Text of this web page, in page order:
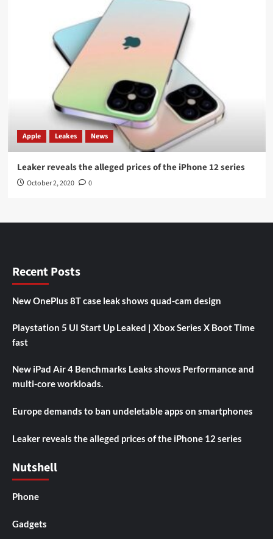
Apple Leakes News
Leaker reveals the alleged prices of the iPhone 12 series
October 2, 2020 0
Recent Posts
New OnePlus 8T case leak shows quad-cam design
Playstation 5 UI Start Up Leaked | Xbox Series X Boot Time
fast
New iPad Air 4 Benchmarks Leaks shows Performance and
multi-core workloads.
Europe demands to ban undeletable apps on smartphones
Leaker reveals the alleged prices of the iPhone 12 series
Nutshell
Phone
Gadgets